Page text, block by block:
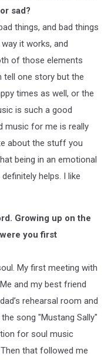
sad?
things, and bad things
it works, and
of those elements
tell one story but the
times as well, or the
is such a good
music for me is really
about the stuff you
being in an emotional
helps. I like
Growing up on the
you first
My first meeting with
and my best friend
rehearsal room and
song "Mustang Sally"
for soul music
that followed me